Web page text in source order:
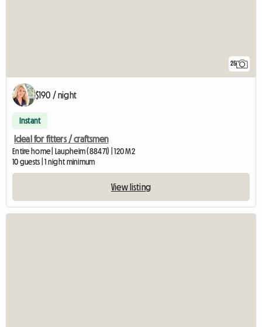
25
$190 / night
Instant
Ideal for fitters / craftsmen
Entire home | Laupheim (88471) | 120 M2
10 guests | 1 night minimum
View listing